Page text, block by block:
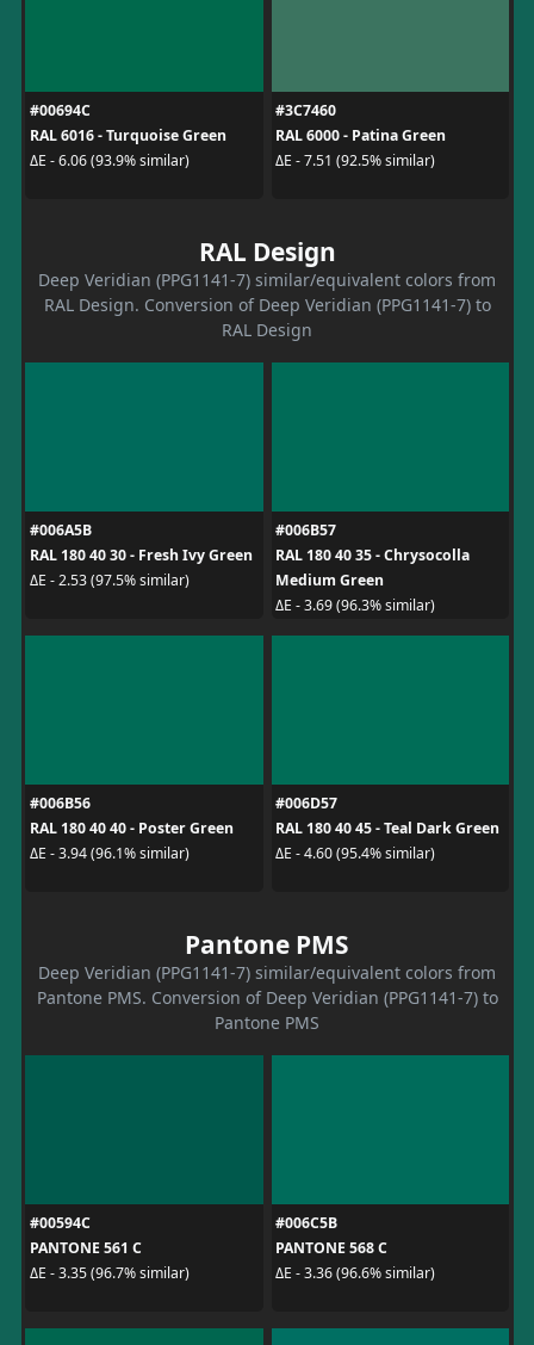
#00694C
RAL 6016 - Turquoise Green
ΔE - 6.06 (93.9% similar)
#3C7460
RAL 6000 - Patina Green
ΔE - 7.51 (92.5% similar)
RAL Design
Deep Veridian (PPG1141-7) similar/equivalent colors from
RAL Design. Conversion of Deep Veridian (PPG1141-7) to
RAL Design
#006A5B
RAL 180 40 30 - Fresh Ivy Green
ΔE - 2.53 (97.5% similar)
#006B57
RAL 180 40 35 - Chrysocolla
Medium Green
ΔE - 3.69 (96.3% similar)
#006B56
RAL 180 40 40 - Poster Green
ΔE - 3.94 (96.1% similar)
#006D57
RAL 180 40 45 - Teal Dark Green
ΔE - 4.60 (95.4% similar)
Pantone PMS
Deep Veridian (PPG1141-7) similar/equivalent colors from
Pantone PMS. Conversion of Deep Veridian (PPG1141-7) to
Pantone PMS
#00594C
PANTONE 561 C
ΔE - 3.35 (96.7% similar)
#006C5B
PANTONE 568 C
ΔE - 3.36 (96.6% similar)